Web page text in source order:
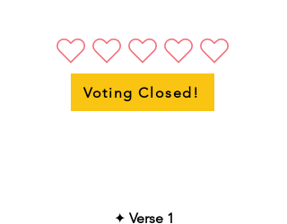
Voting Closed!
✦ Verse 1